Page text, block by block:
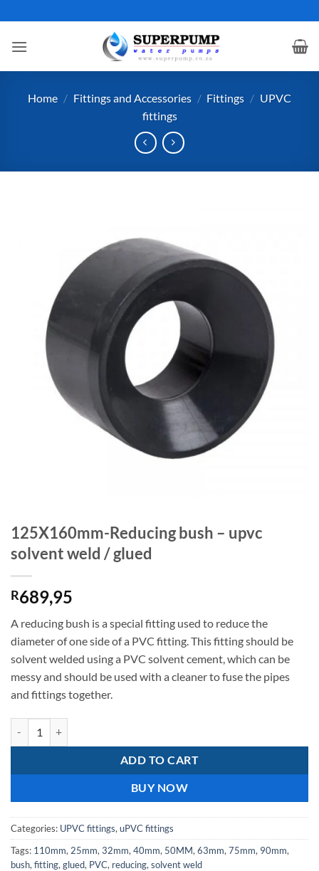
to
content
Home / Fittings and Accessories / Fittings / UPVC
fittings
125X160mm-Reducing bush – upvc
solvent weld / glued
R689,95
A reducing bush is a special fitting used to reduce the
diameter of one side of a PVC fitting. This fitting should be
solvent welded using a PVC solvent cement, which can be
messy and should be used with a cleaner to fuse the pipes
and fittings together.
ADD TO CART
BUY NOW
Categories: UPVC fittings, uPVC fittings
Tags: 110mm, 25mm, 32mm, 40mm, 50MM, 63mm, 75mm, 90mm,
bush, fitting, glued, PVC, reducing, solvent weld